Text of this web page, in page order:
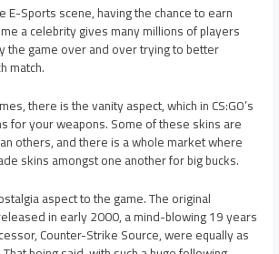
E-Sports scene, having the chance to earn
a celebrity gives many millions of players
the game over and over trying to better
match.
there is the vanity aspect, which in CS:GO’s
for your weapons. Some of these skins are
others, and there is a whole market where
skins amongst one another for big bucks.
aspect to the game. The original
in early 2000, a mind-blowing 19 years
Counter-Strike Source, were equally as